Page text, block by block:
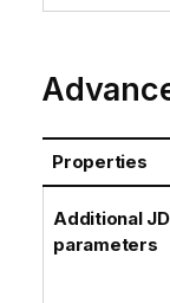
Properties
Additional
parameters